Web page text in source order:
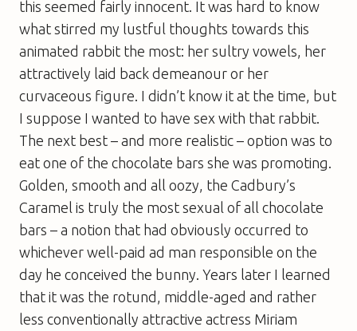
this seemed fairly innocent. It was hard to know
what stirred my lustful thoughts towards this
animated rabbit the most: her sultry vowels, her
attractively laid back demeanour or her
curvaceous figure. I didn’t know it at the time, but
I suppose I wanted to have sex with that rabbit.
The next best – and more realistic – option was to
eat one of the chocolate bars she was promoting.
Golden, smooth and all oozy, the Cadbury’s
Caramel is truly the most sexual of all chocolate
bars – a notion that had obviously occurred to
whichever well-paid ad man responsible on the
day he conceived the bunny. Years later I learned
that it was the rotund, middle-aged and rather
less conventionally attractive actress Miriam